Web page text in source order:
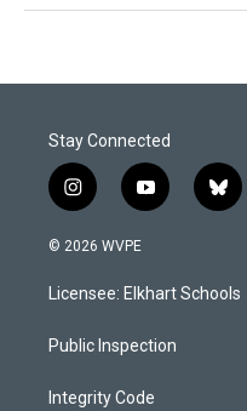
Stay Connected
i
n
s
a
g
a
y
o
u
b
b
l
s
k
© 2026 WVPE
Licensee: Elkhart Schools
Public Inspection
Integrity Code